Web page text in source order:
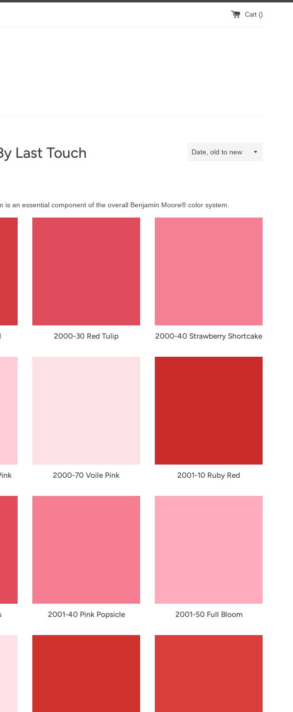
Cart ()
Last Touch
Sort
an essential component of the overall Benjamin Moore® color system.
2000-30 Red Tulip 2000-40 Strawberry Shortcake
2000-70 Voile Pink 2001-10 Ruby Red
2001-40 Pink Popsicle 2001-50 Full Bloom